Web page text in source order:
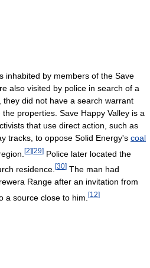
inhabited by members of the Save
also visited by police in search of a
they did not have a search warrant
properties. Save Happy Valley is a
that use direct action, such as
tracks, to oppose Solid Energy's coal
[2][29] Police later located the
residence. [30] The man had
Range after an invitation from
a source close to him. [12]